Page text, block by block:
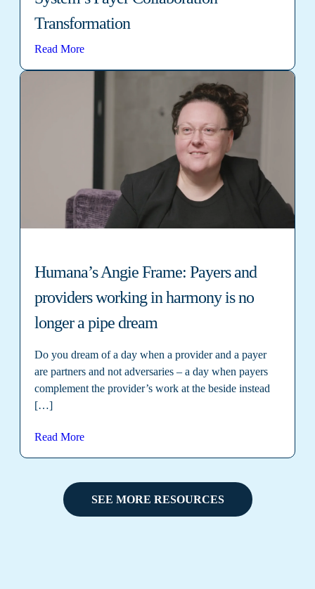
Transformation
Read More
Humana’s Angie Frame: Payers and
providers working in harmony is no
longer a pipe dream
Do you dream of a day when a provider and a payer
are partners and not adversaries – a day when payers
complement the provider’s work at the beside instead
[…]
Read More
SEE MORE RESOURCES